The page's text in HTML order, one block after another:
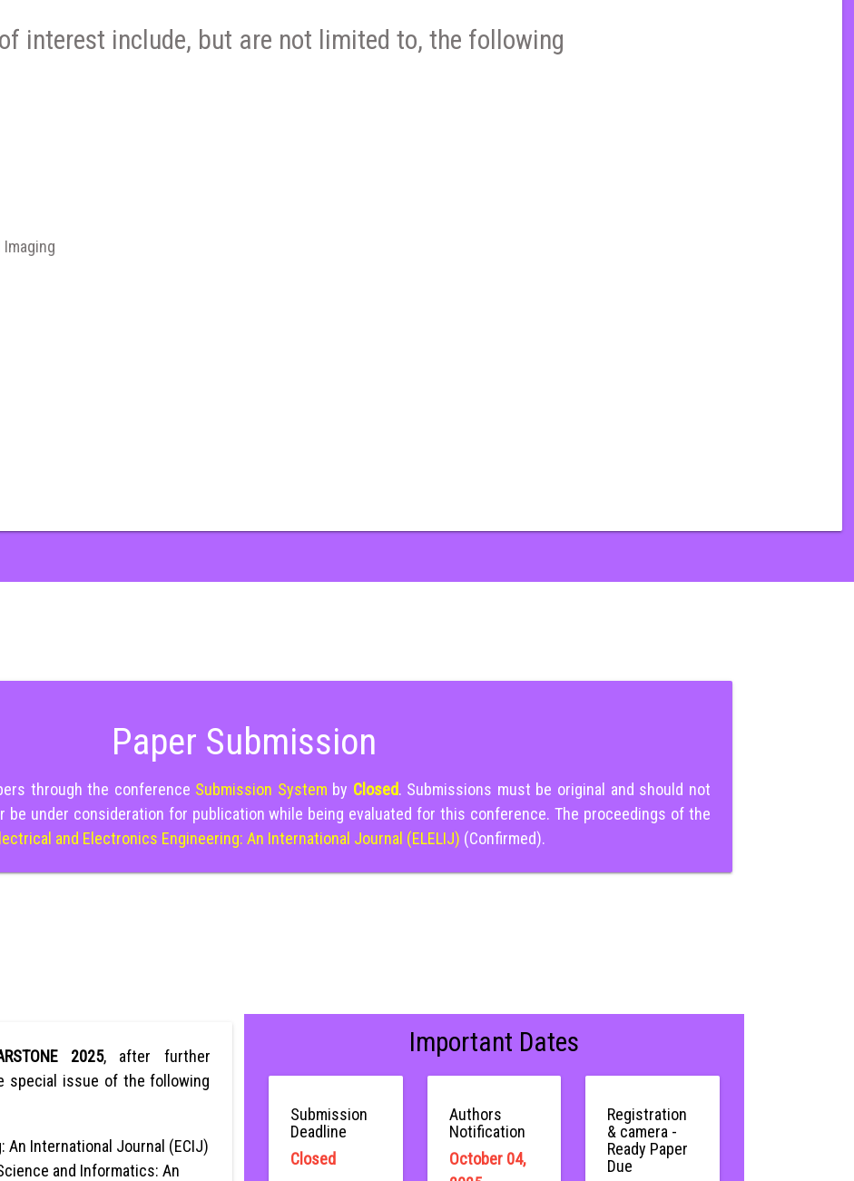
interest include, but are not limited to, the following
Paper Submission
through the conference Submission System by Closed. Submissions must be original and should not
be under consideration for publication while being evaluated for this conference. The proceedings of the
and Electronics Engineering: An International Journal (ELELIJ) (Confirmed).
2025, after further
special issue of the following
An International Journal (ECIJ)
and Informatics: An
Important Dates
Submission
Deadline
Closed
Authors
Notification
October 04,
Registration
& camera -
Ready Paper
Due